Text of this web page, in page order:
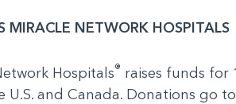
MIRACLE NETWORK HOSPITALS
Hospitals® raises funds for
U.S. and Canada. Donations